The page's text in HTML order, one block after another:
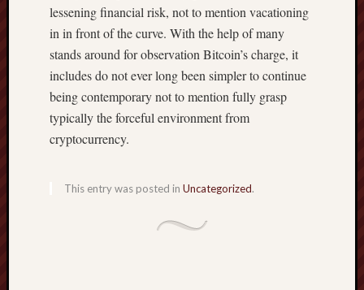
lessening financial risk, not to mention vacationing
in in front of the curve. With the help of many
stands around for observation Bitcoin’s charge, it
includes do not ever long been simpler to continue
being contemporary not to mention fully grasp
typically the forceful environment from
cryptocurrency.
This entry was posted in Uncategorized.